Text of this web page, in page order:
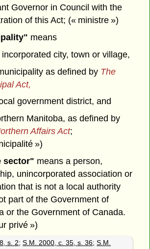
Governor in Council with the
of this Act; (« ministre »)
means
incorporated city, town or village,
as defined by The
Act,
government district, and
Manitoba, as defined by
Affairs Act;
»)
sector" means a person,
unincorporated association or
that is not a local authority
part of the Government of
or the Government of Canada.
privé »)
s. 2;S.M. 2000, c. 35, s. 36;S.M.